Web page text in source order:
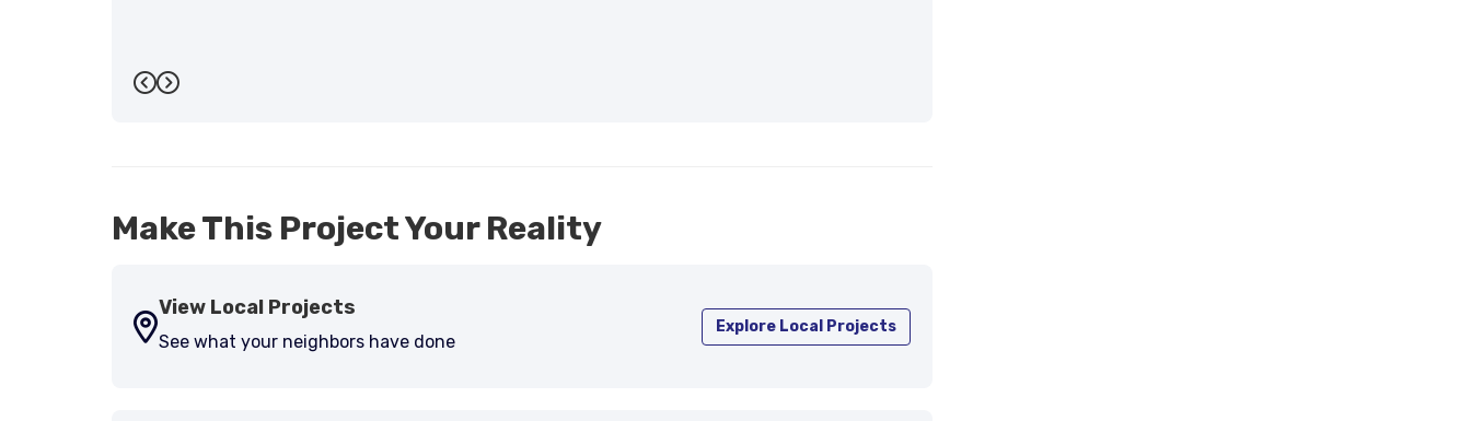
Previous
Next
Make This Project Your Reality
View Local Projects
See what your neighbors have done
Explore Local Projects